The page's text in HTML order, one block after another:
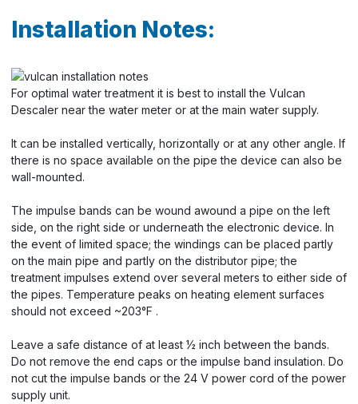
Installation Notes:
For optimal water treatment it is best to install the Vulcan
Descaler near the water meter or at the main water supply.
It can be installed vertically, horizontally or at any other angle. If
there is no space available on the pipe the device can also be
wall-mounted.
The impulse bands can be wound awound a pipe on the left
side, on the right side or underneath the electronic device. In
the event of limited space; the windings can be placed partly
on the main pipe and partly on the distributor pipe; the
treatment impulses extend over several meters to either side of
the pipes. Temperature peaks on heating element surfaces
should not exceed ~203°F .
Leave a safe distance of at least ½ inch between the bands.
Do not remove the end caps or the impulse band insulation. Do
not cut the impulse bands or the 24 V power cord of the power
supply unit.